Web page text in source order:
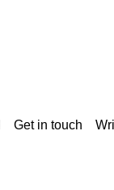
Get in touch